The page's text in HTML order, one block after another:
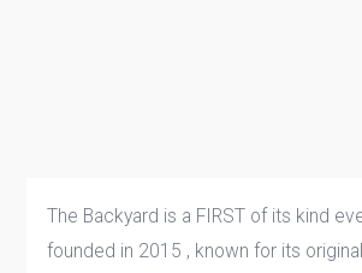
The Backyard is a FIRST of its kind
founded in 2015 , known for its